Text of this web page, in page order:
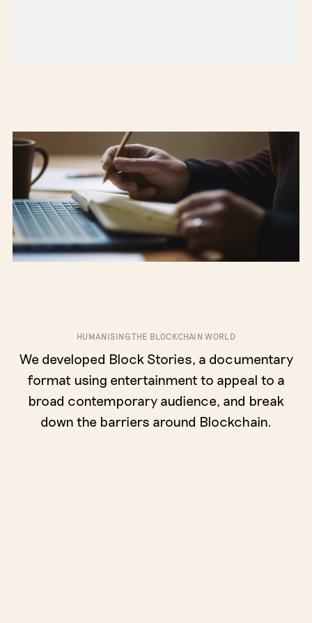
HUMANISING THE BLOCKCHAIN WORLD
We developed Block Stories, a documentary
format using entertainment to appeal to a
broad contemporary audience, and break
down the barriers around Blockchain.